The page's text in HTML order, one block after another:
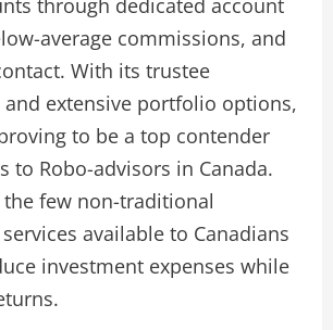
through dedicated account
average commissions, and
With its trustee
extensive portfolio options,
to be a top contender
to Robo-advisors in Canada.
few non-traditional
available to Canadians
investment expenses while